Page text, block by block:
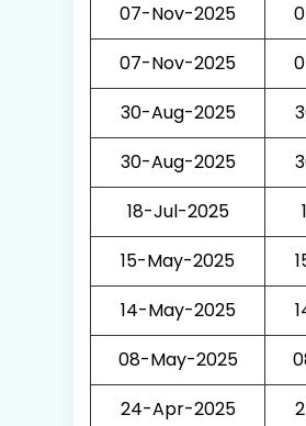
07-Nov-2025
07-Nov-2025
30-Aug-2025
30-Aug-2025
18-Jul-2025
15-May-2025
14-May-2025
08-May-2025
24-Apr-2025